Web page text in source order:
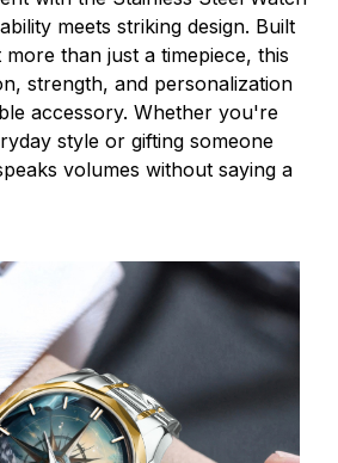
meets striking design. Built
than just a timepiece, this
strength, and personalization
accessory. Whether you're
style or gifting someone
volumes without saying a